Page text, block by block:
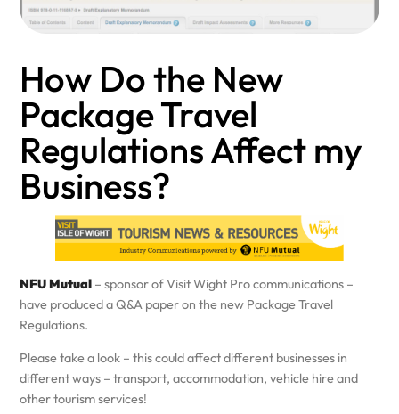
How Do the New
Package Travel
Regulations Affect my
Business?
NFU Mutual – sponsor of Visit Wight Pro communications –
have produced a Q&A paper on the new Package Travel
Regulations.
Please take a look – this could affect different businesses in
different ways – transport, accommodation, vehicle hire and
other tourism services!